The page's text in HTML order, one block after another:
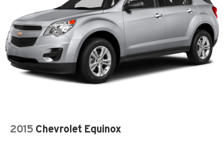
2015 Chevrolet Equinox